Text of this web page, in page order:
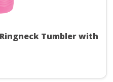
Tumbler with